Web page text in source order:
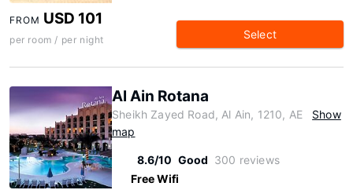
FROM USD 101
per room / per night Select
Al Ain Rotana
Sheikh Zayed Road, Al Ain, 1210, AE
Show
map
8.6/10 Good 300 reviews
Free Wifi